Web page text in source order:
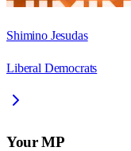
Shimino Jesudas
Liberal Democrats
Your MP